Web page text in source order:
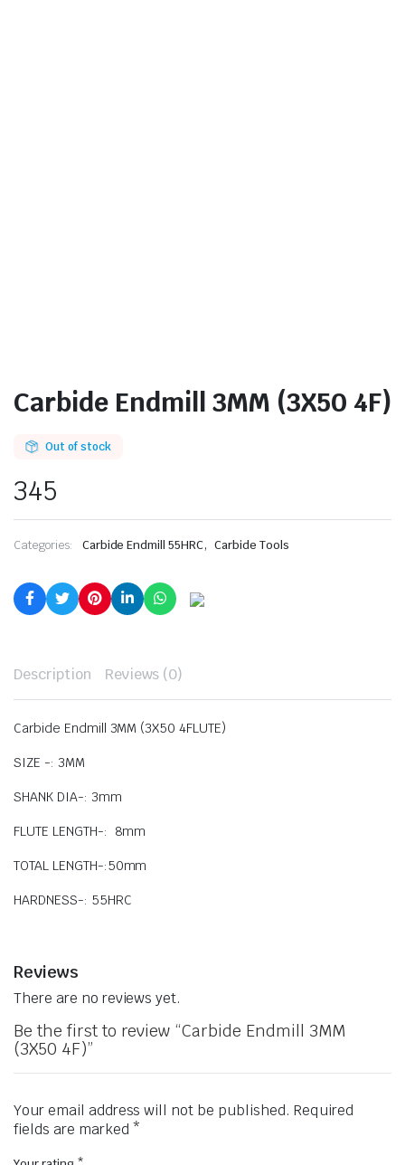
Carbide Endmill 3MM (3X50 4F)
Out of stock
345
Categories: Carbide Endmill 55HRC, Carbide Tools
Description Reviews (0)
Carbide Endmill 3MM (3X50 4FLUTE)
SIZE -: 3MM
SHANK DIA-: 3mm
FLUTE LENGTH-: 8mm
TOTAL LENGTH-:50mm
HARDNESS-: 55HRC
Reviews
There are no reviews yet.
Be the first to review “Carbide Endmill 3MM
(3X50 4F)”
Your email address will not be published. Required
fields are marked *